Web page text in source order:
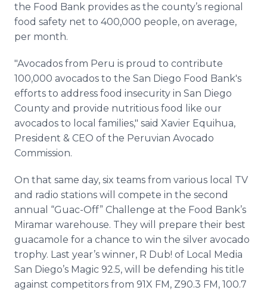
the Food Bank provides as the county’s regional
food safety net to 400,000 people, on average,
per month.
"Avocados from Peru is proud to contribute
100,000 avocados to the San Diego Food Bank's
efforts to address food insecurity in San Diego
County and provide nutritious food like our
avocados to local families," said Xavier Equihua,
President & CEO of the Peruvian Avocado
Commission.
On that same day, six teams from various local TV
and radio stations will compete in the second
annual “Guac-Off” Challenge at the Food Bank’s
Miramar warehouse. They will prepare their best
guacamole for a chance to win the silver avocado
trophy. Last year’s winner, R Dub! of Local Media
San Diego’s Magic 92.5, will be defending his title
against competitors from 91X FM, Z90.3 FM, 100.7